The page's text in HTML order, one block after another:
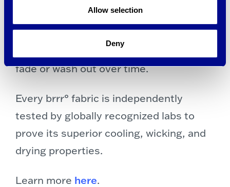
Allow selection
Deny
brrr° cooling fabric technology is
embedded inside yarn of the fabric, so it
lasts the life of the garment and won’t
fade or wash out over time.
Every brrr° fabric is independently
tested by globally recognized labs to
prove its superior cooling, wicking, and
drying properties.
Learn more here.